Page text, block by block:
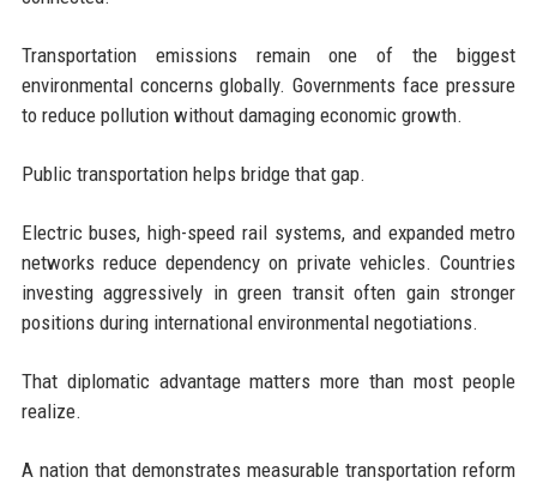
Transportation emissions remain one of the biggest
environmental concerns globally. Governments face pressure
to reduce pollution without damaging economic growth.
Public transportation helps bridge that gap.
Electric buses, high-speed rail systems, and expanded metro
networks reduce dependency on private vehicles. Countries
investing aggressively in green transit often gain stronger
positions during international environmental negotiations.
That diplomatic advantage matters more than most people
realize.
A nation that demonstrates measurable transportation reform